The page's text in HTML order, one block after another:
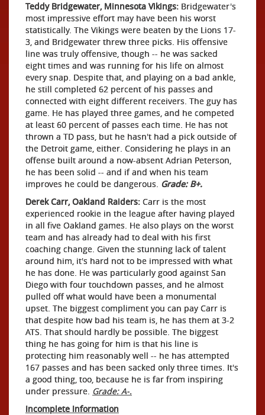
Teddy Bridgewater, Minnesota Vikings: Bridgewater's
most impressive effort may have been his worst
statistically. The Vikings were beaten by the Lions 17-
3, and Bridgewater threw three picks. His offensive
line was truly offensive, though -- he was sacked
eight times and was running for his life on almost
every snap. Despite that, and playing on a bad ankle,
he still completed 62 percent of his passes and
connected with eight different receivers. The guy has
game. He has played three games, and he competed
at least 60 percent of passes each time. He has not
thrown a TD pass, but he hasn't had a pick outside of
the Detroit game, either. Considering he plays in an
offense built around a now-absent Adrian Peterson,
he has been solid -- and if and when his team
improves he could be dangerous. Grade: B+.
Derek Carr, Oakland Raiders: Carr is the most
experienced rookie in the league after having played
in all five Oakland games. He also plays on the worst
team and has already had to deal with his first
coaching change. Given the stunning lack of talent
around him, it's hard not to be impressed with what
he has done. He was particularly good against San
Diego with four touchdown passes, and he almost
pulled off what would have been a monumental
upset. The biggest compliment you can pay Carr is
that despite how bad his team is, he has them at 3-2
ATS. That should hardly be possible. The biggest
thing he has going for him is that his line is
protecting him reasonably well -- he has attempted
167 passes and has been sacked only three times. It's
a good thing, too, because he is far from inspiring
under pressure. Grade: A-.
Incomplete Information